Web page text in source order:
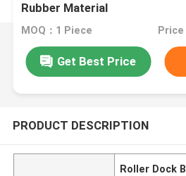
Rubber Material
MOQ：1 Piece Price
Get Best Price
PRODUCT DESCRIPTION
Roller Dock